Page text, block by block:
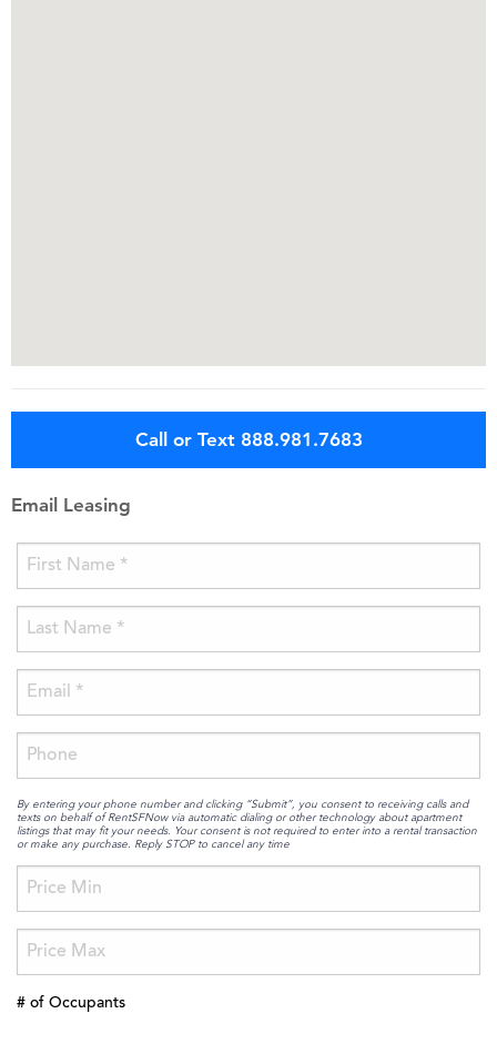
Call or Text 888.981.7683
Email Leasing
By entering your phone number and clicking “Submit”, you consent to receiving calls and
texts on behalf of RentSFNow via automatic dialing or other technology about apartment
listings that may fit your needs. Your consent is not required to enter into a rental transaction
or make any purchase. Reply STOP to cancel any time
# of Occupants